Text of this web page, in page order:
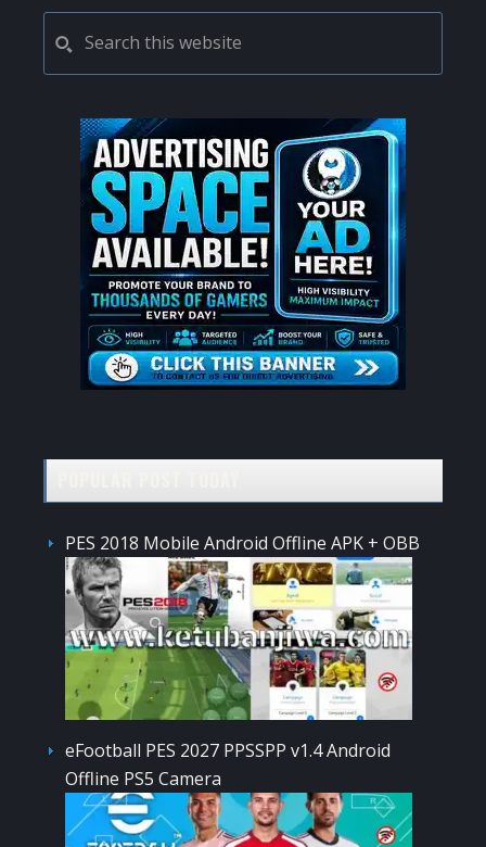
PRIMARY
SIDEBAR
this
website
PES 2018 Mobile Android Offline APK + OBB
eFootball PES 2027 PPSSPP v1.4 Android
Offline PS5 Camera